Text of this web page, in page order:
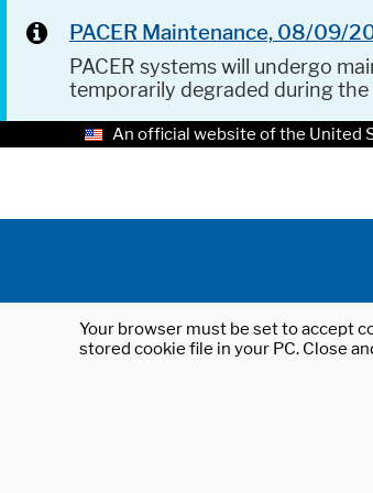
PACER Maintenance, 08/09/
PACER systems will undergo
temporarily degraded during
An official website of the United
Your browser must be set to accept
stored cookie file in your PC. Close